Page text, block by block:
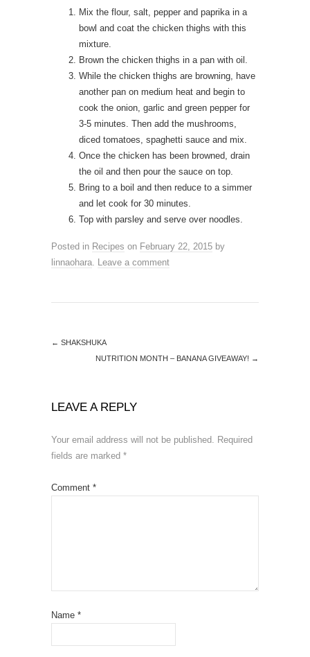
Mix the flour, salt, pepper and paprika in a
bowl and coat the chicken thighs with this
mixture.
Brown the chicken thighs in a pan with oil.
While the chicken thighs are browning, have
another pan on medium heat and begin to
cook the onion, garlic and green pepper for
3-5 minutes. Then add the mushrooms,
diced tomatoes, spaghetti sauce and mix.
Once the chicken has been browned, drain
the oil and then pour the sauce on top.
Bring to a boil and then reduce to a simmer
and let cook for 30 minutes.
Top with parsley and serve over noodles.
Posted in Recipes on February 22, 2015 by
linnaohara
Leave a comment
← SHAKSHUKA
NUTRITION MONTH – BANANA GIVEAWAY! →
LEAVE A REPLY
Your email address will not be published.
Required
fields are marked *
Comment *
Name *